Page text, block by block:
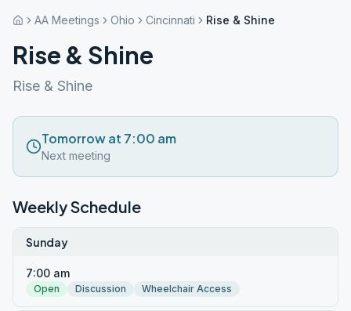
AA Meetings Ohio Cincinnati Rise & Shine
Rise & Shine
Rise & Shine
Tomorrow at 7:00 am
Next meeting
Weekly Schedule
Sunday
7:00 am
Open Discussion Wheelchair Access